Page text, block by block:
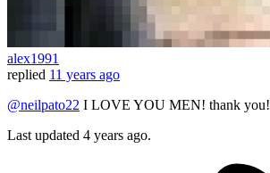
alex1991
replied 11 years ago
@neilpato22 I LOVE YOU MEN! thank you!
Last updated 4 years ago.